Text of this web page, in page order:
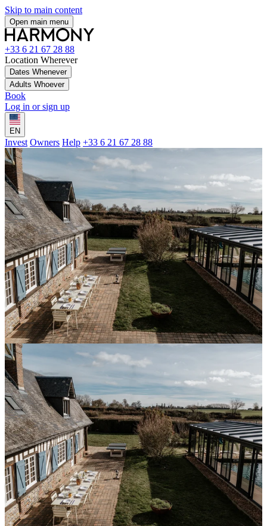
Skip to main content
Open main menu
+33 6 21 67 28 88
Location Wherever
Dates Whenever
Adults Whoever
Book
Log in or sign up
EN
Invest Owners Help +33 6 21 67 28 88